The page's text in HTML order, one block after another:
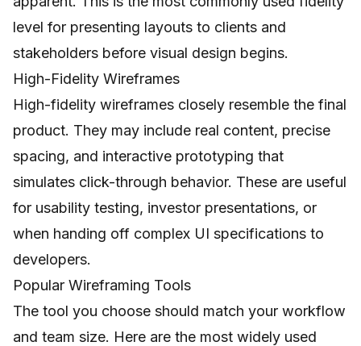
level for presenting layouts to clients and
stakeholders before visual design begins.
High-Fidelity Wireframes
High-fidelity wireframes closely resemble the final
product. They may include real content, precise
spacing, and interactive prototyping that
simulates click-through behavior. These are useful
for usability testing, investor presentations, or
when handing off complex UI specifications to
developers.
Popular Wireframing Tools
The tool you choose should match your workflow
and team size. Here are the most widely used